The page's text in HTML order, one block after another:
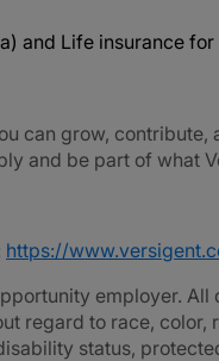
and Life insurance
can grow,
and be part of what
https://
employer.
regard to race, color,
status,